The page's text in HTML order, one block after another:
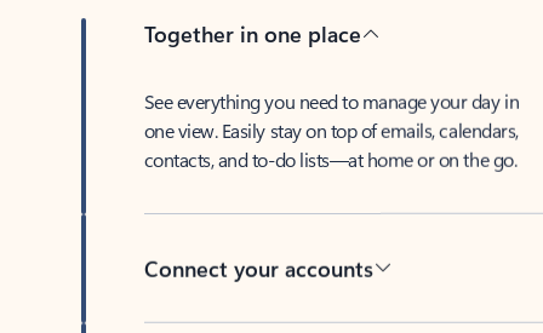
Together in one place
See everything you need to manage your day in
one view. Easily stay on top of emails, calendars,
contacts, and to-do lists—at home or on the go.
Connect your accounts